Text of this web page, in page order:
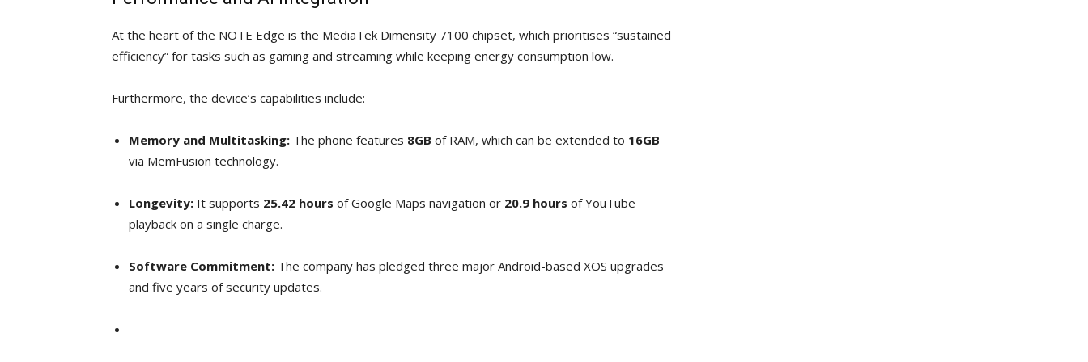
At the heart of the NOTE Edge is the MediaTek Dimensity 7100 chipset, which prioritises “sustained
efficiency” for tasks such as gaming and streaming while keeping energy consumption low.
Furthermore, the device’s capabilities include:
Memory and Multitasking: The phone features 8GB of RAM, which can be extended to 16GB
via MemFusion technology.
Longevity: It supports 25.42 hours of Google Maps navigation or 20.9 hours of YouTube
playback on a single charge.
Software Commitment: The company has pledged three major Android-based XOS upgrades
and five years of security updates.